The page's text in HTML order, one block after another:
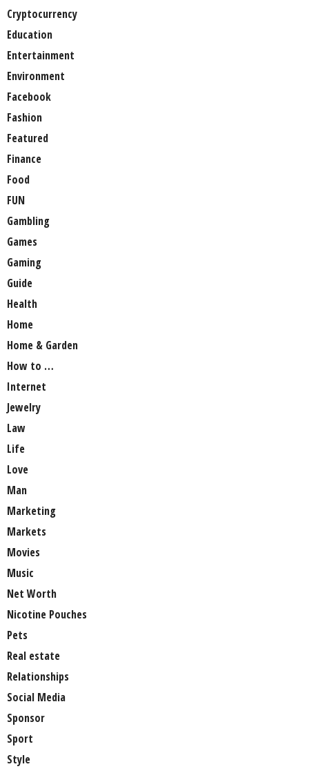
Cryptocurrency
Education
Entertainment
Environment
Facebook
Fashion
Featured
Finance
Food
FUN
Gambling
Games
Gaming
Guide
Health
Home
Home & Garden
How to …
Internet
Jewelry
Law
Life
Love
Man
Marketing
Markets
Movies
Music
Net Worth
Nicotine Pouches
Pets
Real estate
Relationships
Social Media
Sponsor
Sport
Style